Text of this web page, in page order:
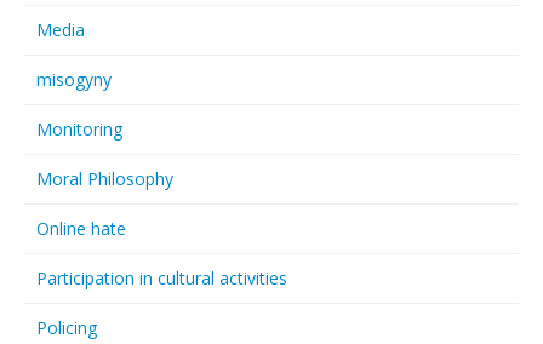
Media
misogyny
Monitoring
Moral Philosophy
Online hate
Participation in cultural activities
Policing